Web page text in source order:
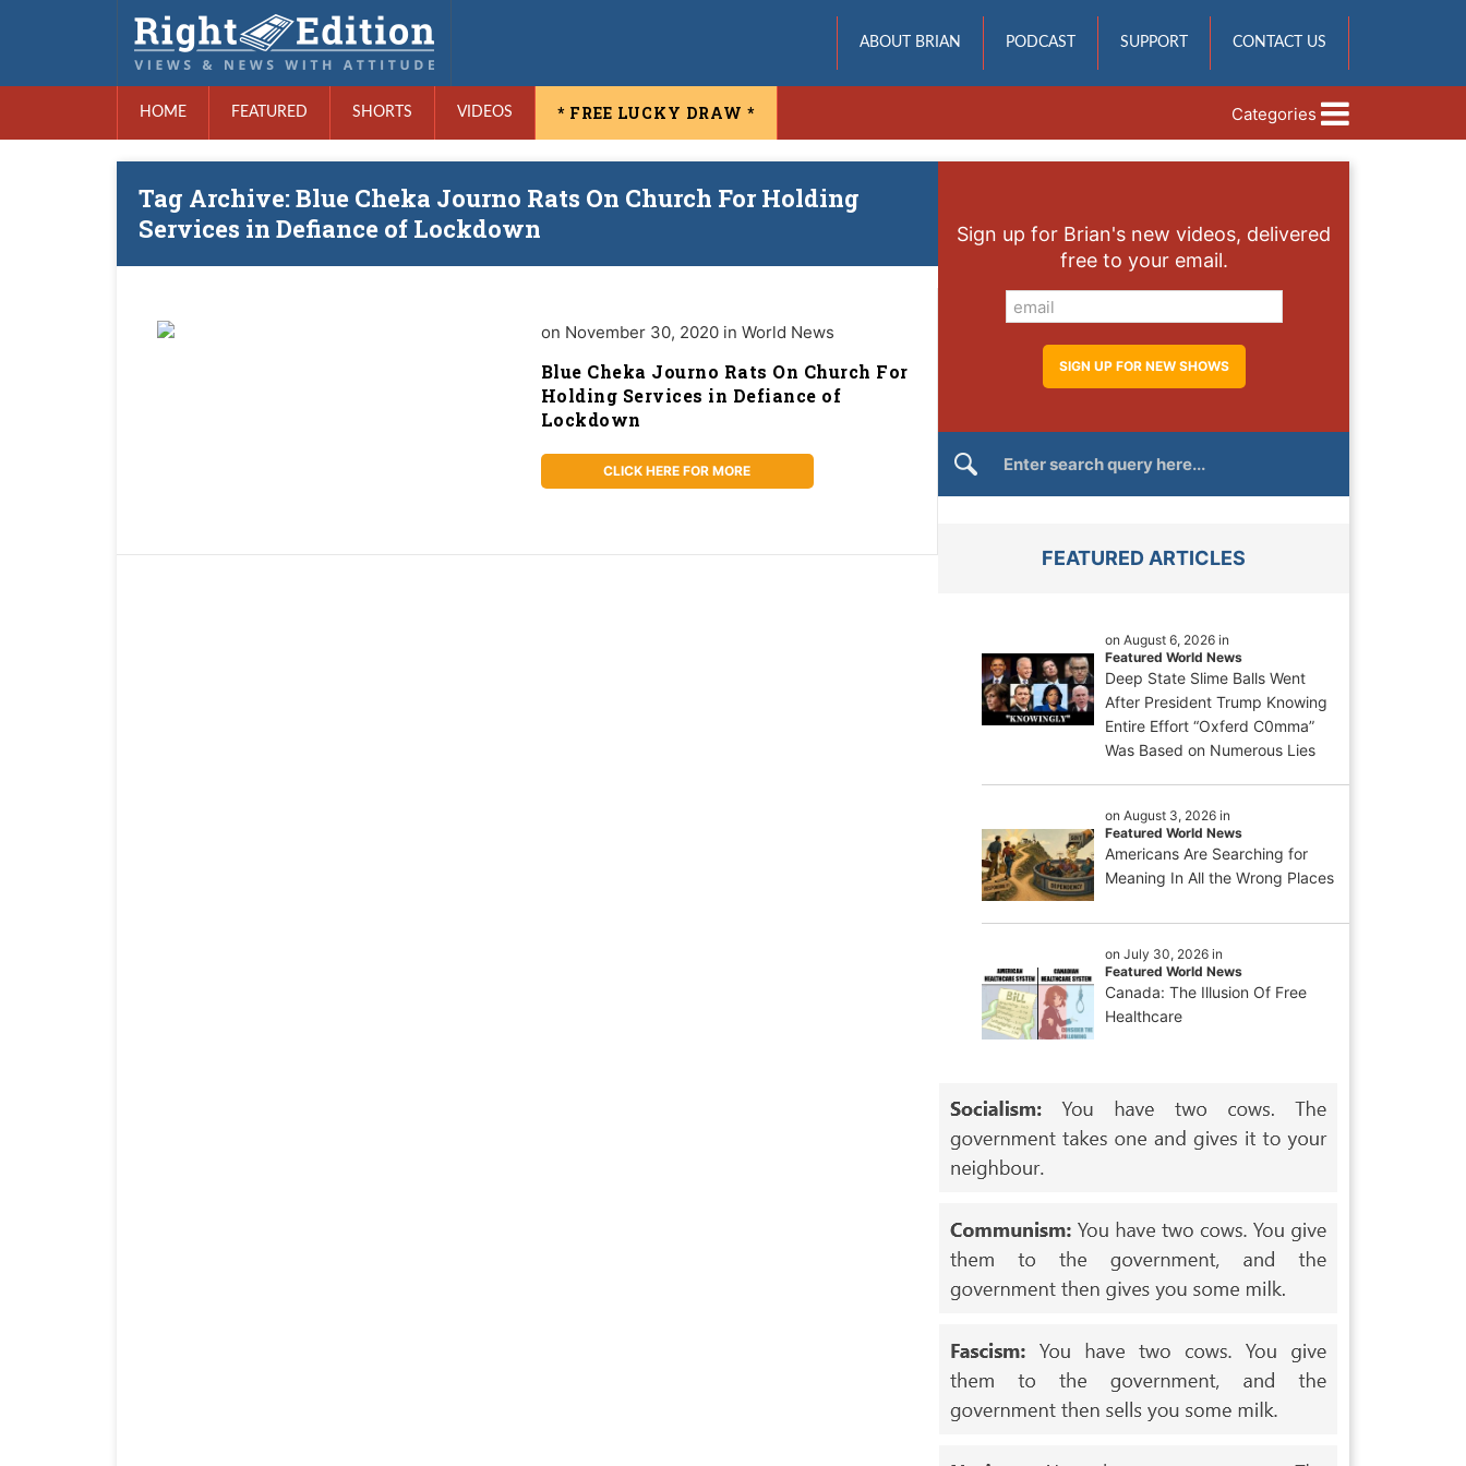
ABOUT BRIAN PODCAST SUPPORT CONTACT US
HOME FEATURED SHORTS VIDEOS * FREE LUCKY DRAW * Categories
Tag Archive: Blue Cheka Journo Rats On Church For Holding
Services in Defiance of Lockdown
on November 30, 2020 in World News
Blue Cheka Journo Rats On Church For
Holding Services in Defiance of
Lockdown
CLICK HERE FOR MORE
Sign up for Brian's new videos, delivered
free to your email.
FEATURED ARTICLES
on August 6, 2026 in
Featured World News
Deep State Slime Balls Went
After President Trump Knowing
Entire Effort “Oxferd C0mma”
Was Based on Numerous Lies
on August 3, 2026 in
Featured World News
Americans Are Searching for
Meaning In All the Wrong Places
on July 30, 2026 in
Featured World News
Canada: The Illusion Of Free
Healthcare